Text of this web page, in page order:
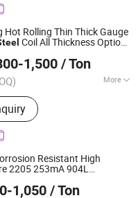
Hot Rolling Thin Thick Gauge
Coil All Thickness Options
1,500 / Ton
More
Stainless Steel Coil,
Sheet, Stainless Steel
Co., Ltd.
2026
Resistant High
2205 253mA 904L
Inconel 625 Acid
1,050 / Ton